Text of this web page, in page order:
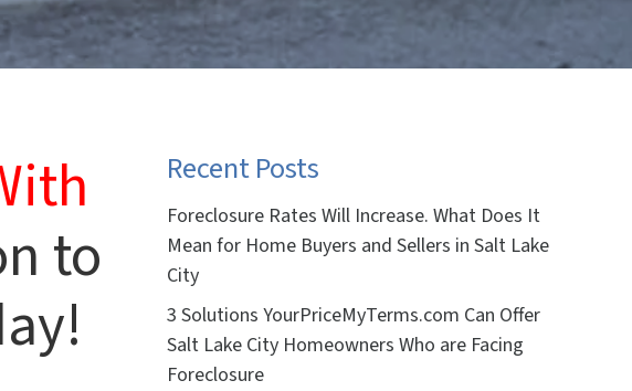
to
Recent Posts
Foreclosure Rates Will Increase. What Does It
Mean for Home Buyers and Sellers in Salt Lake
City
3 Solutions YourPriceMyTerms.com Can Offer
Salt Lake City Homeowners Who are Facing
Foreclosure